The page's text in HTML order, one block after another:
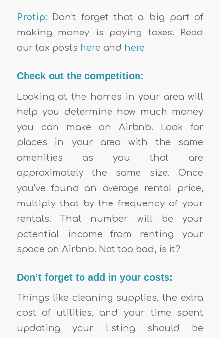
Protip: Don’t forget that a big part of
making money is paying taxes. Read
our tax posts here and here
Check out the competition:
Looking at the homes in your area will
help you determine how much money
you can make on Airbnb. Look for
places in your area with the same
amenities as you that are
approximately the same size. Once
you’ve found an average rental price,
multiply that by the frequency of your
rentals. That number will be your
potential income from renting your
space on Airbnb. Not too bad, is it?
Don’t forget to add in your costs:
Things like cleaning supplies, the extra
cost of utilities, and your time spent
updating your listing should be